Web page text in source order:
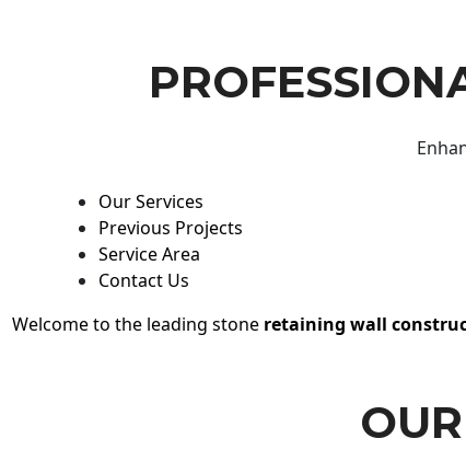
Our Services
Previous Projects
Service Area
Contact Us
Welcome to the leading stone retaining wall